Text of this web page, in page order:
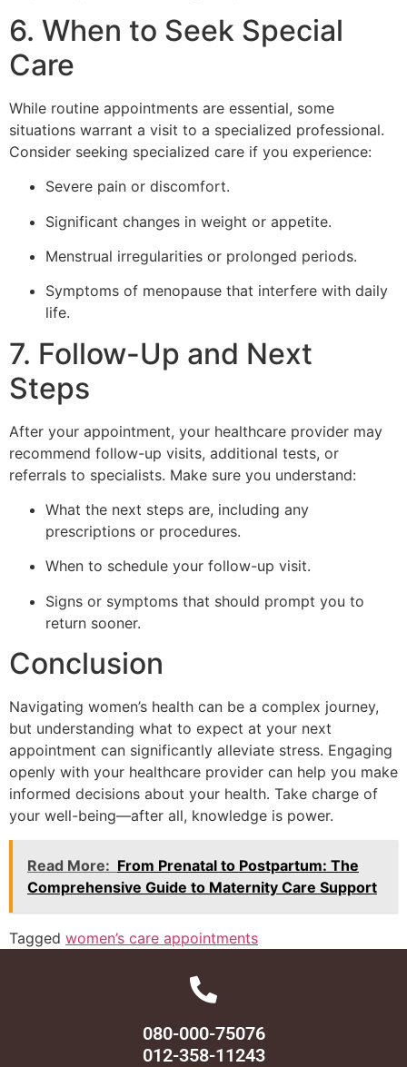
6. When to Seek Special
Care
While routine appointments are essential, some
situations warrant a visit to a specialized professional.
Consider seeking specialized care if you experience:
Severe pain or discomfort.
Significant changes in weight or appetite.
Menstrual irregularities or prolonged periods.
Symptoms of menopause that interfere with daily
life.
7. Follow-Up and Next
Steps
After your appointment, your healthcare provider may
recommend follow-up visits, additional tests, or
referrals to specialists. Make sure you understand:
What the next steps are, including any
prescriptions or procedures.
When to schedule your follow-up visit.
Signs or symptoms that should prompt you to
return sooner.
Conclusion
Navigating women’s health can be a complex journey,
but understanding what to expect at your next
appointment can significantly alleviate stress. Engaging
openly with your healthcare provider can help you make
informed decisions about your health. Take charge of
your well-being—after all, knowledge is power.
Read More: From Prenatal to Postpartum: The
Comprehensive Guide to Maternity Care Support
Tagged women’s care appointments
080-000-75076
012-358-11243